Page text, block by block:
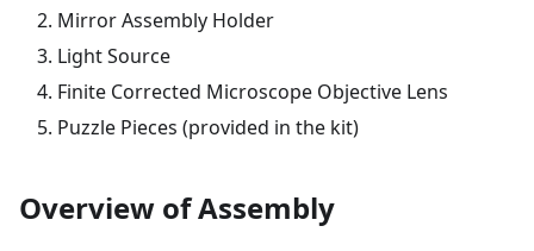
Mirror Assembly Holder
Light Source
Finite Corrected Microscope Objective Lens
Puzzle Pieces (provided in the kit)
Overview of Assembly